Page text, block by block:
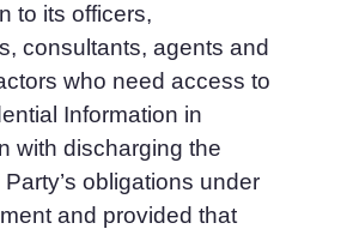
to its officers,
consultants, agents and
who need access to
Information in
with discharging the
obligations under
and provided that